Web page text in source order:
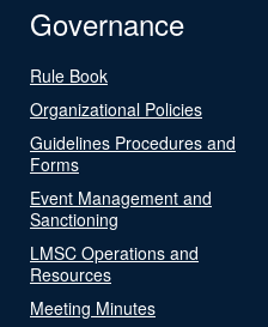
Governance
Rule Book
Organizational Policies
Guidelines Procedures and
Forms
Event Management and
Sanctioning
LMSC Operations and
Resources
Meeting Minutes